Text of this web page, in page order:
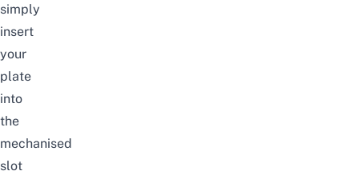
simply
insert
your
plate
into
the
mechanised
slot